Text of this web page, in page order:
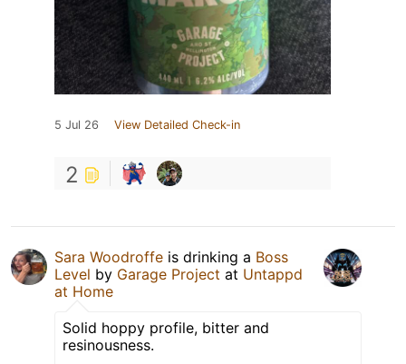
5 Jul 26 View Detailed Check-in
2
Sara Woodroffe is drinking a Boss
Level by Garage Project at Untappd
at Home
Solid hoppy profile, bitter and
resinousness.